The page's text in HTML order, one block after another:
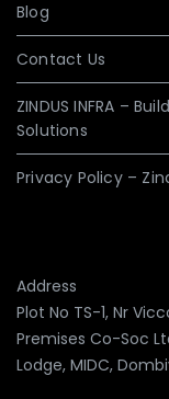
Blog
Contact Us
ZINDUS INFRA –
Solutions
Privacy Policy –
Address
Plot No TS-1, Nr
Premises Co-Soc
Lodge, MIDC,